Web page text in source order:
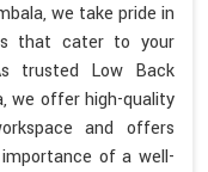
we take pride in
that cater to your
trusted Low Back
we offer high-quality
and offers
of a well-